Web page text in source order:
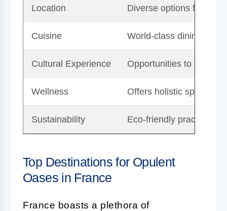
Location Diverse options from
Cuisine World-class dining
Cultural Experience Opportunities to
Wellness Offers holistic spa and
Sustainability Eco-friendly practices
Top Destinations for Opulent
Oases in France
France boasts a plethora of